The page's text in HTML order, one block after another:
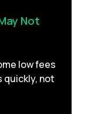
Not
low fees
quickly, not